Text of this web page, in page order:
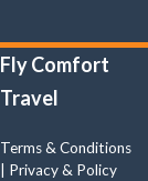
Fly Comfort
Travel
Terms & Conditions
Privacy & Policy